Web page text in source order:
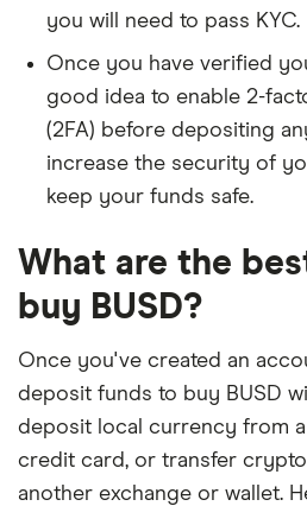
you will need to pass KYC.
Once you have verified
good idea to enable 2-
(2FA) before depositing
increase the security of
keep your funds safe.
What are the
buy BUSD?
Once you've created an
deposit funds to buy BUSD
deposit local currency from
credit card, or transfer
another exchange or wallet.